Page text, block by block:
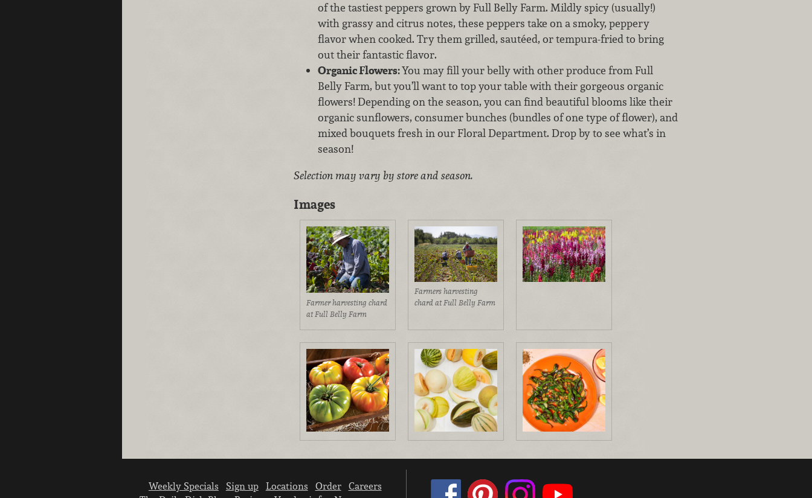
of the tastiest peppers grown by Full Belly Farm. Mildly spicy (usually!)
with grassy and citrus notes, these peppers take on a smoky, peppery
flavor when cooked. Try them grilled, sautéed, or tempura-fried to bring
out their fantastic flavor.
Organic Flowers:You may fill your belly with other produce from Full
Belly Farm, but you’ll want to top your table with their gorgeous organic
flowers! Depending on the season, you can find beautiful blooms like their
organic sunflowers, consumer bunches (bundles of one type of flower), and
mixed bouquets fresh in our Floral Department. Drop by to see what’s in
season!
Selection may vary by store and season.
Images
Farmer harvesting chard
at Full Belly Farm
Farmers harvesting
chard at Full Belly Farm
Weekly Specials Sign up Locations Order
Careers